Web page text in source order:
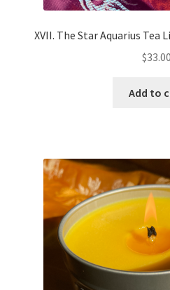
XVII. The Star Aquarius Tea
$33.00
Add to